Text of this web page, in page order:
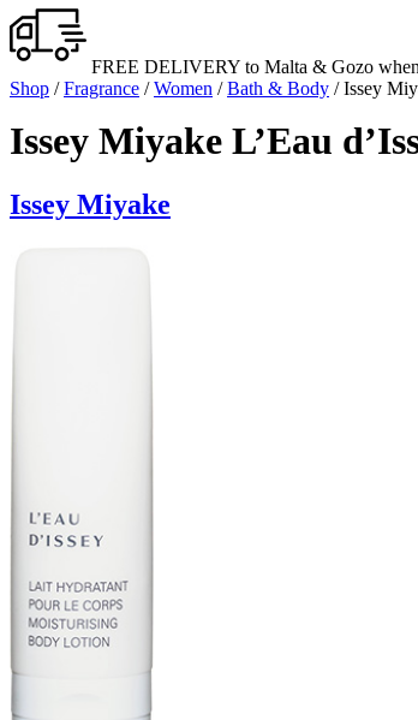
FREE DELIVERY to Malta & Gozo
Shop /Fragrance /Women /Bath & Body / Issey
Issey Miyake L’Eau
Issey Miyake